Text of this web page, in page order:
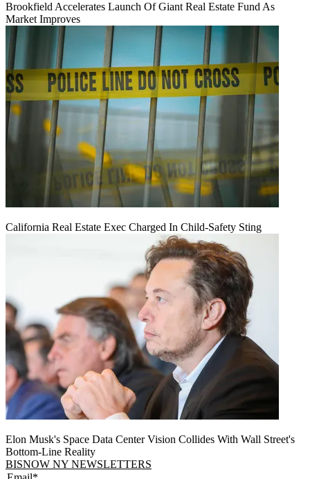
Brookfield Accelerates Launch Of Giant Real Estate Fund As
Market Improves
California Real Estate Exec Charged In Child-Safety Sting
Elon Musk's Space Data Center Vision Collides With Wall Street's
Bottom-Line Reality
BISNOW NY NEWSLETTERS